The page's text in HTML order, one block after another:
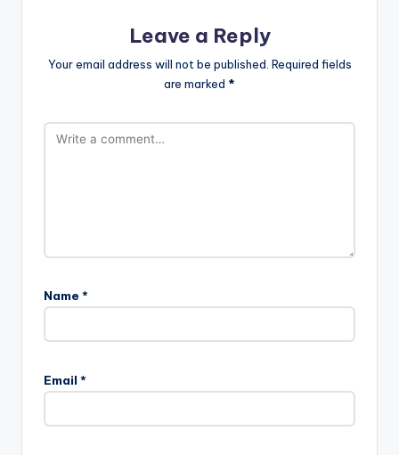
Leave a Reply
Your email address will not be published. Required fields
are marked *
Name *
Email *